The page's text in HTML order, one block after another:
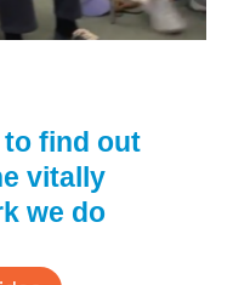
find out
vitally
we do